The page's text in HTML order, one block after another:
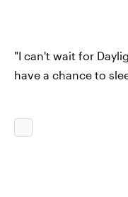
"I can't wait for
have a chance to